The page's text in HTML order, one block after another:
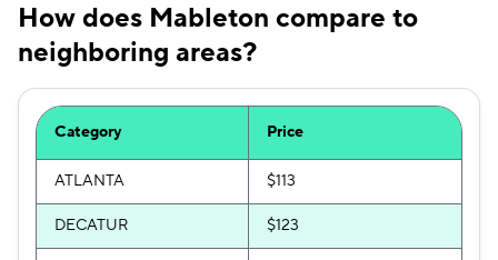
How does Mableton compare to
neighboring areas?
Category Price
ATLANTA $113
DECATUR $123